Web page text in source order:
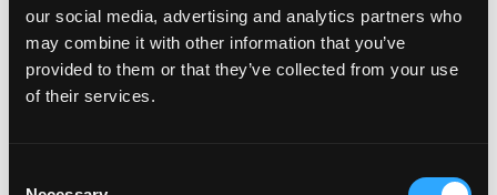
our social media, advertising and analytics partners who
may combine it with other information that you’ve
provided to them or that they’ve collected from your use
of their services.
Featured on the show:
The 9 September Sustainable Weight